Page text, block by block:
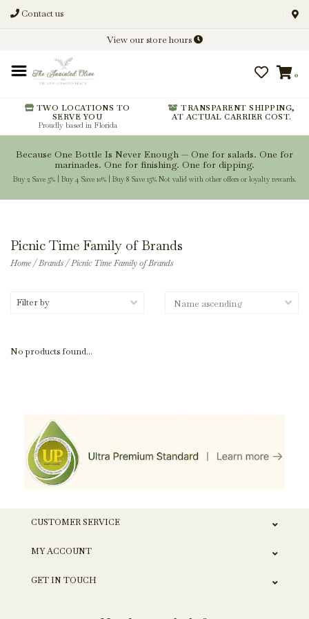
Contact us
View our store hours
0
TWO LOCATIONS TO
SERVE YOU
Proudly based in Florida
TRANSPARENT SHIPPING,
AT ACTUAL CARRIER COST.
Because One Bottle Is Never Enough — One for salads. One for
marinades. One for finishing. One for dipping.
Buy 2 Save 5% | Buy 4 Save 10% | Buy 8 Save 15% Not valid with other offers or loyalty rewards.
Picnic Time Family of Brands
Home/Brands/Picnic Time Family of Brands
Filter by
No products found...
CUSTOMER SERVICE
MY ACCOUNT
GET IN TOUCH
Discover New Flavors. Elevate
Every Meal.
From harvest insights and tasting
help you get more from every
bottle.